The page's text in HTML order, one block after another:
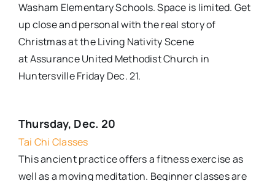
Advertise
Contact
Washam Elementary Schools. Space is limited. Get
up close and personal with the real story of
Christmas at the Living Nativity Scene
atAssurance United Methodist Church in
HuntersvilleFriday Dec. 21.
Thursday, Dec. 20
Tai Chi Classes
This ancient practice offers a fitness exercise as
well as a moving meditation. Beginner classes are